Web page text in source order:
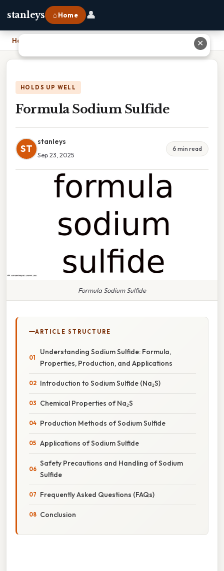
stanleys ⌂ Home 👤
Home
HOLDS UP WELL
Formula Sodium Sulfide
ST
stanleys
Sep 23, 2025
6 min read
Formula Sodium Sulfide
ARTICLE STRUCTURE
Understanding Sodium Sulfide: Formula,
Properties, Production, and Applications
Introduction to Sodium Sulfide (Na₂S)
Chemical Properties of Na₂S
Production Methods of Sodium Sulfide
Applications of Sodium Sulfide
Safety Precautions and Handling of Sodium
Sulfide
Frequently Asked Questions (FAQs)
Conclusion
✕